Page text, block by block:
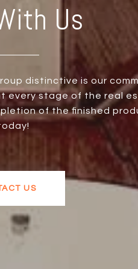
Us
distinctive is our
every stage of the real
of the finished
US